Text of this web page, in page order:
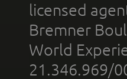
licensed
Bremner
World
21.346.969/